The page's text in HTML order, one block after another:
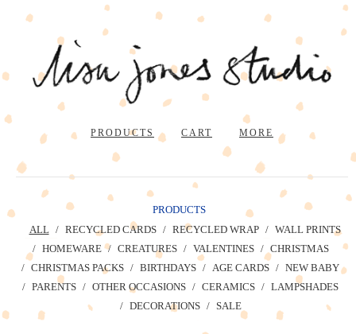
PRODUCTS CART MORE
PRODUCTS
ALL
RECYCLED CARDS RECYCLED WRAP
WALL PRINTS
HOMEWARE
CREATURES VALENTINES
CHRISTMAS
CHRISTMAS PACKS
BIRTHDAYS AGE CARDS
NEW BABY
PARENTS
OTHER OCCASIONS CERAMICS
LAMPSHADES
DECORATIONS
SALE